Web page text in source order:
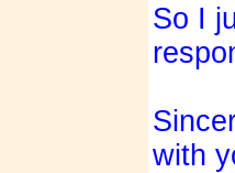
So I
with